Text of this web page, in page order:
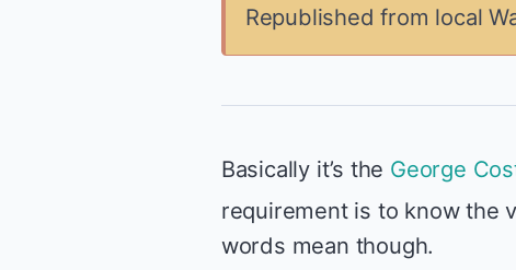
Republished from local
Basically it’s the George
requirement is to know the
words mean though.